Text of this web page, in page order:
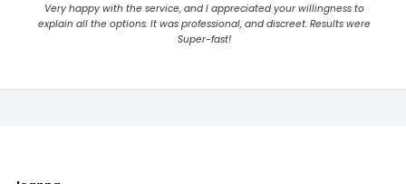
Very happy with the service, and I appreciated your willingness to
explain all the options. It was professional, and discreet. Results were
Super-fast!